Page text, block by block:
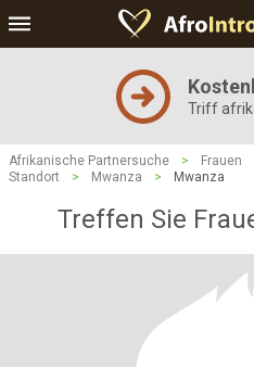
Triff
Afrikanische Partnersuche > Frauen
Standort
> Mwanza > Mwanza
Treffen Sie